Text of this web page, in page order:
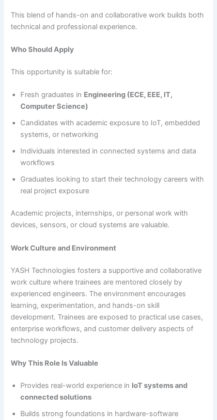
This blend of hands-on and collaborative work builds both
technical and professional experience.
Who Should Apply
This opportunity is suitable for:
Fresh graduates in Engineering (ECE, EEE, IT,
Computer Science)
Candidates with academic exposure to IoT, embedded
systems, or networking
Individuals interested in connected systems and data
workflows
Graduates looking to start their technology careers with
real project exposure
Academic projects, internships, or personal work with
devices, sensors, or cloud systems are valuable.
Work Culture and Environment
YASH Technologies fosters a supportive and collaborative
work culture where trainees are mentored closely by
experienced engineers. The environment encourages
learning, experimentation, and hands-on skill
development. Trainees are exposed to practical use cases,
enterprise workflows, and customer delivery aspects of
technology projects.
Why This Role Is Valuable
Provides real-world experience in IoT systems and
connected solutions
Builds strong foundations in hardware-software